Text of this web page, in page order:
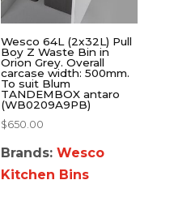
Wesco 64L (2x32L) Pull
Boy Z Waste Bin in
Orion Grey. Overall
carcase width: 500mm.
To suit Blum
TANDEMBOX antaro
(WB0209A9PB)
$650.00
Brands: Wesco
Kitchen Bins